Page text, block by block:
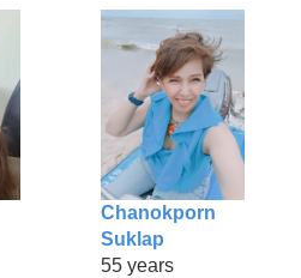
Chanokporn
Suklap
55 years